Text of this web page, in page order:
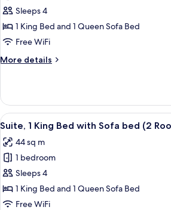
Studio,
1
King
with
Sleeps 4
1 King Bed and 1 Queen Sofa Bed
Free WiFi
More details
More
1
King
Bed
Sofa
bed
View
all
photos
for
Suite,
1
King
A hotel
6
Suite, 1 King Bed with Sofa bed (2
44 sq m
1 bedroom
Sleeps 4
1 King Bed and 1 Queen Sofa Bed
Free WiFi